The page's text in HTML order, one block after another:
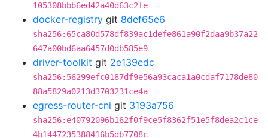
105308bbb6ed42a40d63c2fe
docker-registry git 8def65e6
sha256:65ca80d578df839ac1defe861a90f2daa9b37a22
647a00bd6aa6457d0db585e9
driver-toolkit git 2e139edc
sha256:56299efc0187df9e56a93caca1a0cdaf7178de80
88a5829a0213d3703231ce4a
egress-router-cni git 3193a756
sha256:e40792096b162f0f9ce5f8362f51e5f8dea2c1ce
4b1447235388416b5db7708c